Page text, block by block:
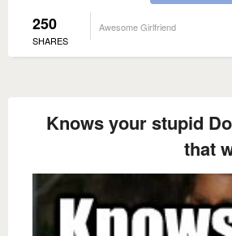
250
SHARES
Awesome Girlfriend
Knows your stupid
that